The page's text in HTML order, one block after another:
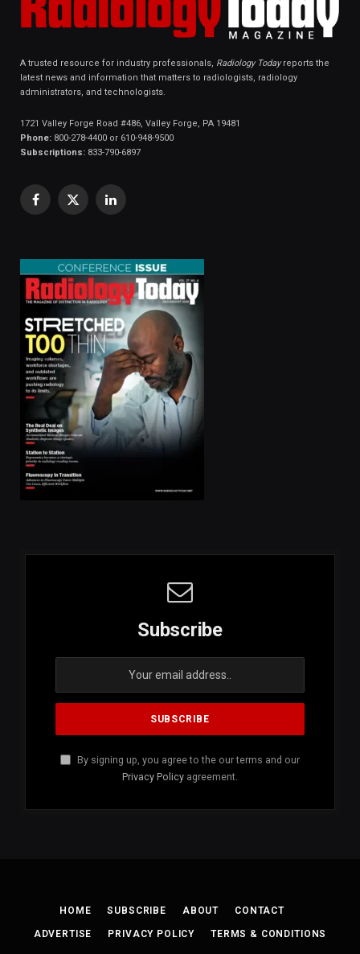
A trusted resource for industry professionals, Radiology Todayreports the
latest news and information that matters to radiologists, radiology
administrators, and technologists.
1721 Valley Forge Road #486, Valley Forge, PA 19481
Phone: 800-278-4400 or 610-948-9500
Subscriptions: 833-790-6897
Facebook
X
LinkedIn
Subscribe
By signing up, you agree to the our terms and our
Privacy Policy agreement.
HOME SUBSCRIBE ABOUT CONTACT
ADVERTISE PRIVACY POLICY TERMS & CONDITIONS